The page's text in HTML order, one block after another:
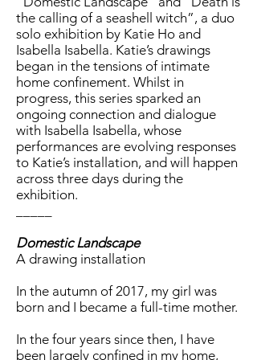
the calling of a seashell witch”, a duo
solo exhibition by Katie Ho and
Isabella Isabella. Katie’s drawings
began in the tensions of intimate
home confinement. Whilst in
progress, this series sparked an
ongoing connection and dialogue
with Isabella Isabella, whose
performances are evolving responses
to Katie’s installation, and will happen
across three days during the
exhibition.
Domestic Landscape
A drawing installation
In the autumn of 2017, my girl was
born and I became a full-time mother.
In the four years since then, I have
been largely confined in my home,